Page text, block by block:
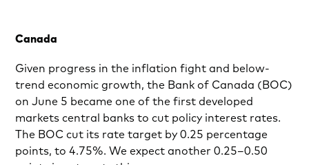
Canada
Given progress in the inflation fight and below-
trend economic growth, the Bank of Canada (BOC)
on June 5 became one of the first developed
markets central banks to cut policy interest rates.
The BOC cut its rate target by 0.25 percentage
points, to 4.75%. We expect another 0.25–0.50